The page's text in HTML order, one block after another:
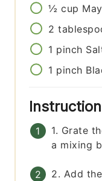
½ cup
2
1 pinch
1 pinch
1. Grate
a mixing
2. Add